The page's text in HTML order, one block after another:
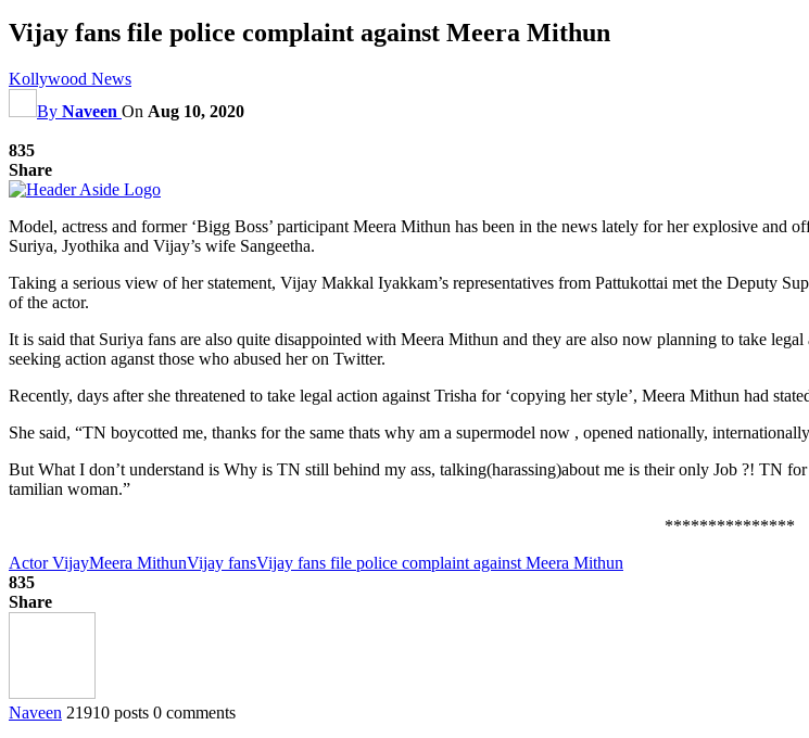
Vijay fans file police complaint against Meera Mithun
Kollywood News
By Naveen On Aug 10, 2020
835
Share
Model, actress and former ‘Bigg Boss’ participant Meera Mithun has been in the news lately for her explosive and
Suriya, Jyothika and Vijay’s wife Sangeetha.
Taking a serious view of her statement, Vijay Makkal Iyakkam’s representatives from Pattukottai met the Deputy
of the actor.
It is said that Suriya fans are also quite disappointed with Meera Mithun and they are also now planning to take
seeking action aganst those who abused her on Twitter.
Recently, days after she threatened to take legal action against Trisha for ‘copying her style’, Meera Mithun had
She said, “TN boycotted me, thanks for the same thats why am a supermodel now , opened nationally,
But What I don’t understand is Why is TN still behind my ass, talking(harassing)about me is their only Job ?! TN
tamilian woman.”
***************
Actor VijayMeera MithunVijay fansVijay fans file police complaint against Meera Mithun
835
Share
Naveen 21910 posts 0 comments